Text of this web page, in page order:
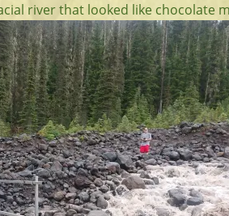
river that looked like chocolate